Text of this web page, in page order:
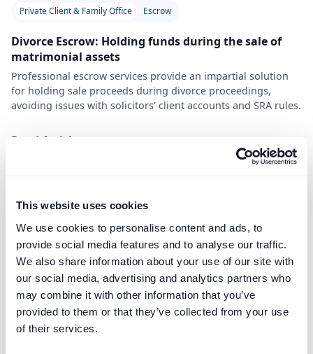
This website uses cookies
We use cookies to personalise content and ads, to
provide social media features and to analyse our traffic.
We also share information about your use of our site with
our social media, advertising and analytics partners who
may combine it with other information that you’ve
provided to them or that they’ve collected from your use
of their services.
Private Client & Family Office Escrow
Divorce Escrow: Holding funds during the sale of
matrimonial assets
Professional escrow services provide an impartial solution
for holding sale proceeds during divorce proceedings,
avoiding issues with solicitors’ client accounts and SRA rules.
Read Article